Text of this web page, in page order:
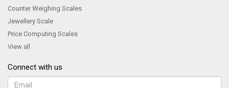
Counter Weighing Scales
Jewellery Scale
Price Computing Scales
View all
Connect with us